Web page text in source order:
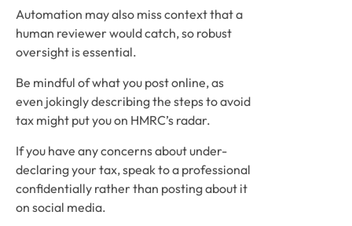
Automation may also miss context that a
human reviewer would catch, so robust
oversight is essential.
Be mindful of what you post online, as
even jokingly describing the steps to avoid
tax might put you on HMRC’s radar.
If you have any concerns about under-
declaring your tax, speak to a professional
confidentially rather than posting about it
on social media.